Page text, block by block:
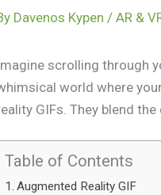
Davenos Kypen /AR &
scrolling through
world where
GIFs. They blend
Table of Contents
Augmented Reality GIF